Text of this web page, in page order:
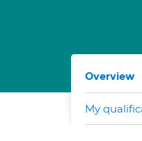
Overview
My